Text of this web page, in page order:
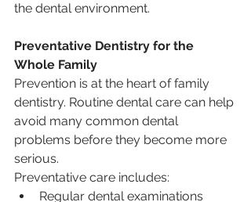
the dental environment.
Preventative Dentistry for the
Whole Family
Prevention is at the heart of family
dentistry. Routine dental care can help
avoid many common dental
problems before they become more
serious.
Preventative care includes:
Regular dental examinations